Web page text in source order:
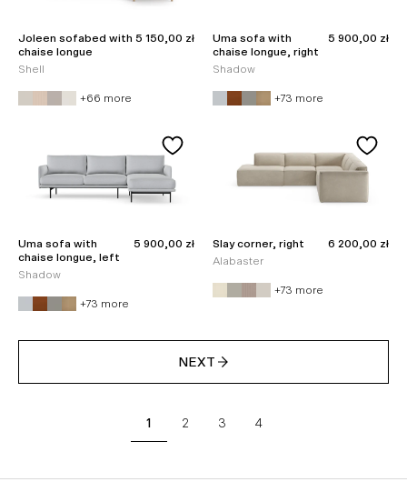
Joleen sofabed with
chaise longue
Sale price
5 150,00 zł
Shell
+66 more
Uma sofa with
chaise longue, right
Sale price
5 900,00 zł
Shadow
+73 more
Uma sofa with
chaise longue, left
Sale price
5 900,00 zł
Shadow
+73 more
Slay corner, right Sale price
6 200,00 zł
Alabaster
+73 more
NEXT
1 2 3 4